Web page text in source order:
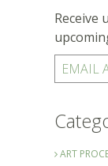
Receive
EMAIL
ART